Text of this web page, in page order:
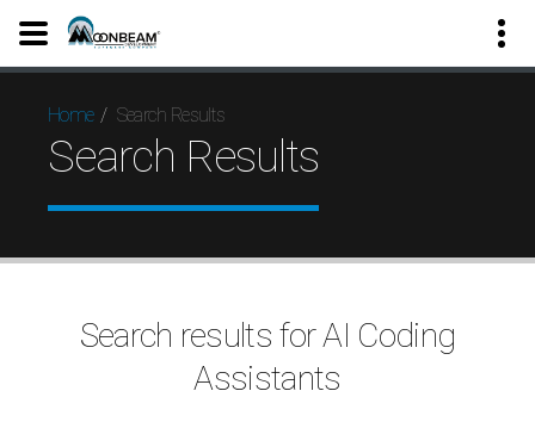
Home Search Results
Search Results
Search results for AI Coding
Assistants